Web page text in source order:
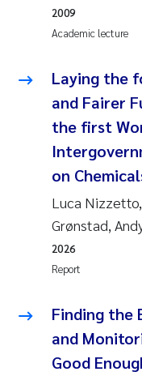
Ashenafi
Asle Økelsrud
Jan-Erik
Ana Catarina
Liv Bente
André
Belinda
Academic lecture
2009
Laying the
and Fairer
the first
on
Luca
Grønstad,
Report
2026
Finding the
and
Good